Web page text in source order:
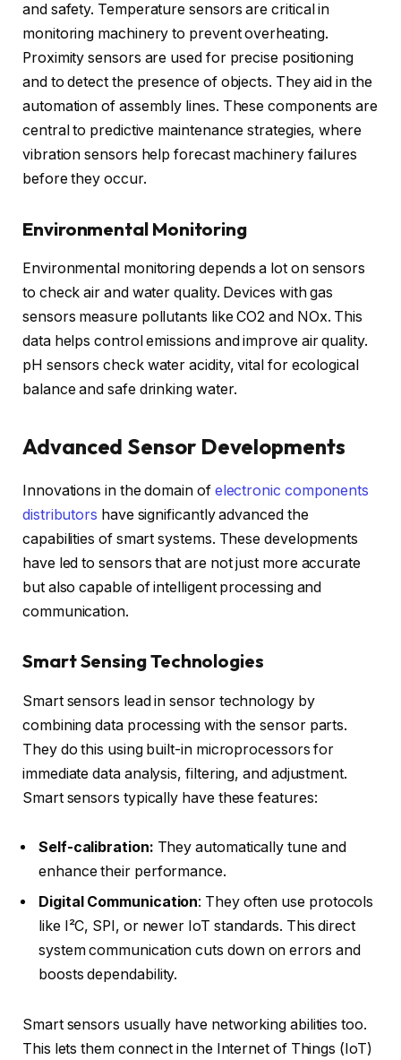
and safety. Temperature sensors are critical in
monitoring machinery to prevent overheating.
Proximity sensors are used for precise positioning
and to detect the presence of objects. They aid in the
automation of assembly lines. These components are
central to predictive maintenance strategies, where
vibration sensors help forecast machinery failures
before they occur.
Environmental Monitoring
Environmental monitoring depends a lot on sensors
to check air and water quality. Devices with gas
sensors measure pollutants like CO2 and NOx. This
data helps control emissions and improve air quality.
pH sensors check water acidity, vital for ecological
balance and safe drinking water.
Advanced Sensor Developments
Innovations in the domain of electronic components
distributors have significantly advanced the
capabilities of smart systems. These developments
have led to sensors that are not just more accurate
but also capable of intelligent processing and
communication.
Smart Sensing Technologies
Smart sensors lead in sensor technology by
combining data processing with the sensor parts.
They do this using built-in microprocessors for
immediate data analysis, filtering, and adjustment.
Smart sensors typically have these features:
Self-calibration: They automatically tune and
enhance their performance.
Digital Communication: They often use protocols
like I²C, SPI, or newer IoT standards. This direct
system communication cuts down on errors and
boosts dependability.
Smart sensors usually have networking abilities too.
This lets them connect in the Internet of Things (IoT)